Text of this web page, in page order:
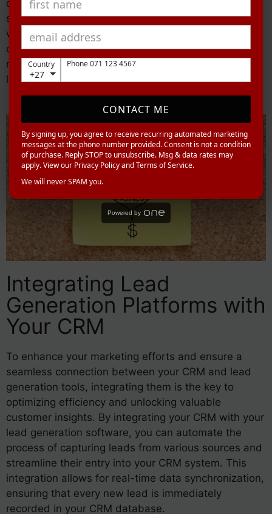
overall engagement with your brand. In the next
section about integrating lead generation platforms
with your CRM, we will explore how seamlessly
connecting these tools can further streamline your
marketing efforts without missing out on valuable
leads or data.
Integrating Lead
Generation Platforms with
Your CRM
To enhance your marketing efforts and ensure a
seamless connection between your CRM and lead
generation tools, integrating them is the key to
optimizing efficiency and unlocking valuable
customer insights. By integrating your CRM with your
lead generation software, you can automate the
process of capturing leads from various sources and
streamline their entry into your CRM system. This
integration allows for real-time data synchronization,
ensuring that every new lead is immediately
recorded in your CRM database.
Country
+27
Phone 071 123 4567
CONTACT ME
By signing up, you agree to receive recurring automated marketing
messages at the phone number provided. Consent is not a condition
of purchase. Reply STOP to unsubscribe. Msg & data rates may
apply. View our Privacy Policy and Terms of Service.
We will never SPAM you.
Powered by